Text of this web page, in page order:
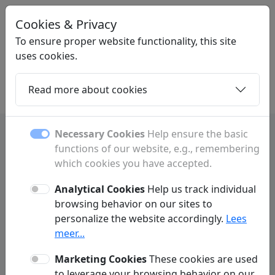
LINKPLEK.BE
Home Daughters Contact
Privacy Policy
privacy. We do everything possible to make your experience on our
website as user-friendly and secure as possible. In accordance with
GDPR regulations, we practice data minimization. This means we limit
the personal data we process and only request information from visitors
or customers when absolutely necessary to properly deliver our
services. Below is more information on how we collect data and why it is
necessary.
Cookies & Privacy
To ensure proper website functionality, this site
uses cookies.
Read more about cookies
Necessary Cookies Help ensure the basic
functions of our website, e.g., remembering
which cookies you have accepted.
Analytical Cookies Help us track individual
browsing behavior on our sites to
personalize the website accordingly. Lees
meer...
Marketing CookiesThese cookies are used